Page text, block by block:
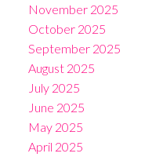
November 2025
October 2025
September 2025
August 2025
July 2025
June 2025
May 2025
April 2025